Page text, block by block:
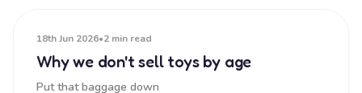
18th Jun 2026•2 min read
Why we don't sell toys by age
Put that baggage down